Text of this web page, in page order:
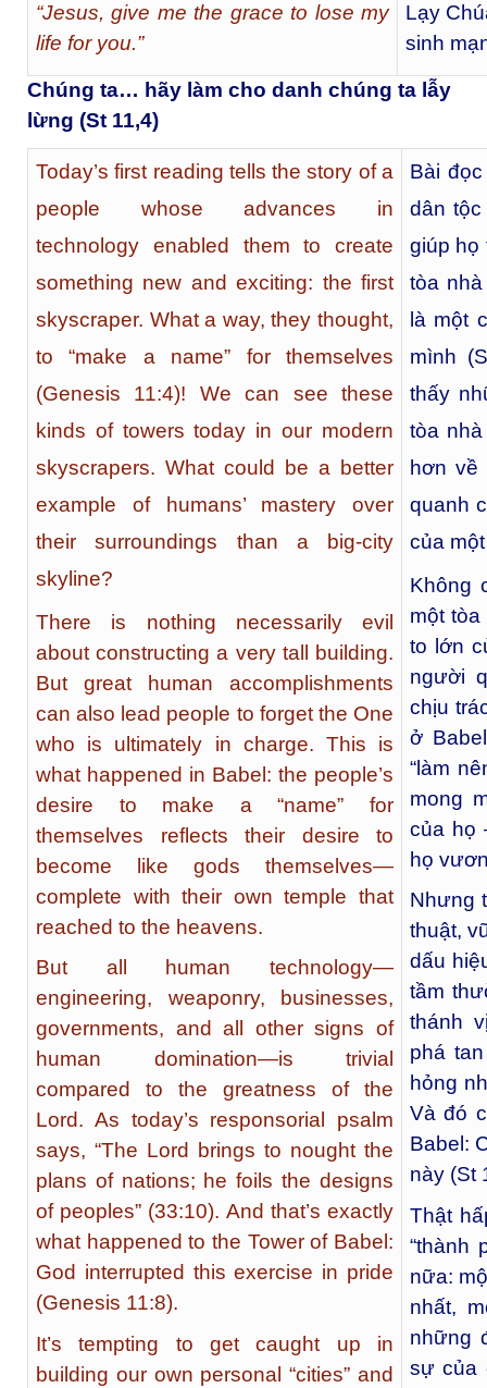
“Jesus, give me the grace to lose my
life for you.”
Lạy
sinh
Chúng ta… hãy làm cho danh chúng ta lẫy
lừng (St 11,4)
Today’s first reading tells the story of a
people whose advances in
technology enabled them to create
something new and exciting: the first
skyscraper. What a way, they thought,
to “make a name” for themselves
(Genesis 11:4)! We can see these
kinds of towers today in our modern
skyscrapers. What could be a better
example of humans’ mastery over
their surroundings than a big-city
skyline?
There is nothing necessarily evil
about constructing a very tall building.
But great human accomplishments
can also lead people to forget the One
who is ultimately in charge. This is
what happened in Babel: the people’s
desire to make a “name” for
themselves reflects their desire to
become like gods themselves—
complete with their own temple that
reached to the heavens.
But all human technology—
engineering, weaponry, businesses,
governments, and all other signs of
human domination—is trivial
compared to the greatness of the
Lord. As today’s responsorial psalm
says, “The Lord brings to nought the
plans of nations; he foils the designs
of peoples” (33:10). And that’s exactly
what happened to the Tower of Babel:
God interrupted this exercise in pride
(Genesis 11:8).
It’s tempting to get caught up in
building our own personal “cities” and
Bài
dân
giúp họ
tòa
là một
mình
thấy
tòa
hơn về
quanh
của
Không
một
to lớn
người
chịu
ở
“làm
mong
của họ
họ
Nhưng
thuật,
dấu
tầm
thánh
phá
hỏng
Và đó
Babel:
này (St
Thật
“thành
nữa:
nhất,
những
sự của